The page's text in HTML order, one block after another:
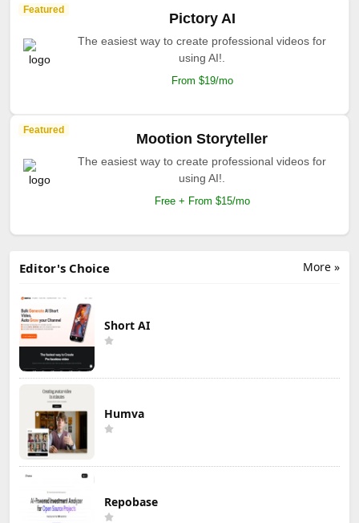
Featured
Pictory AI
The easiest way to create professional videos for
using AI!.
From $19/mo
Featured
Mootion Storyteller
The easiest way to create professional videos for
using AI!.
Free + From $15/mo
More »
Editor's Choice
Short AI
Humva
Repobase